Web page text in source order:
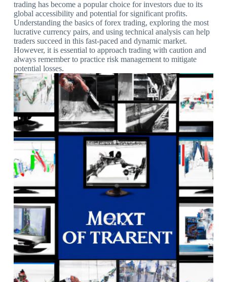
trading has become a popular choice for investors due to its
global accessibility and potential for significant profits.
Understanding the basics of forex trading, exploring the most
lucrative currency pairs, and using technical analysis can help
traders succeed in this fast-paced and dynamic market.
However, it is essential to approach trading with caution and
always remember to practice risk management to mitigate
potential losses.